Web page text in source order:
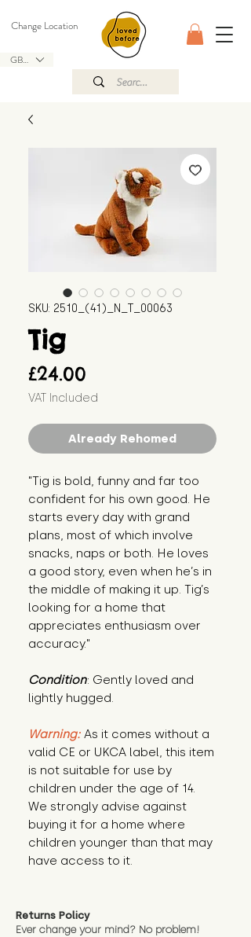
GBP (£)
Change Location
SKU: 2510_(41)_N_T_00063
Tig
£24.00
VAT Included
Already Rehomed
"Tig is bold, funny and far too
confident for his own good. He
starts every day with grand
plans, most of which involve
snacks, naps or both. He loves
a good story, even when he’s in
the middle of making it up. Tig’s
looking for a home that
appreciates enthusiasm over
accuracy."
Condition: Gently loved and
lightly hugged.
Warning: As it comes without a
valid CE or UKCA label, this item
is not suitable for use by
children under the age of 14.
We strongly advise against
buying it for a home where
children younger than that may
have access to it.
Returns Policy
Ever change your mind? No problem!